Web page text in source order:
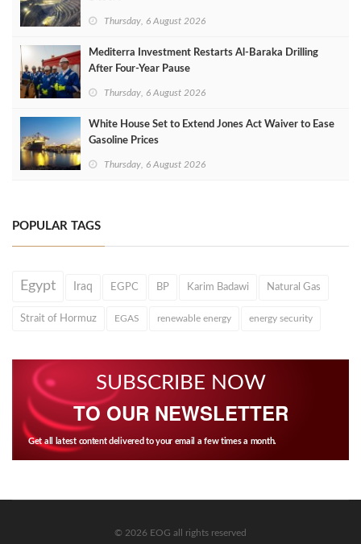
Thursday, 6 August 2026
Mediterra Investment Restarts Al‑Baraka Drilling
After Four‑Year Pause
Thursday, 6 August 2026
White House Set to Extend Jones Act Waiver to Ease
Gasoline Prices
Thursday, 6 August 2026
POPULAR TAGS
Egypt Iraq EGPC BP Karim Badawi Natural Gas
Strait of Hormuz EGAS renewable energy energy security
SUBSCRIBE NOW
TO OUR NEWSLETTER
Get all latest content delivered to your email a few times a month.
© 2026 EOG all rights reserved